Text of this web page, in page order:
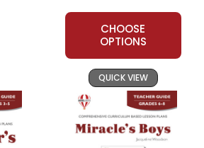
CHOOSE
OPTIONS
QUICK VIEW